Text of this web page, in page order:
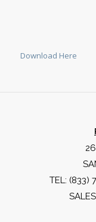
Download Here
TEL: (833)